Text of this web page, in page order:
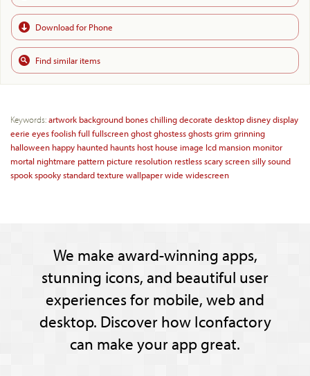
Download for Phone
Find similar items
Keywords:artwork background boneschillingdecorate desktopdisneydisplay
eerie eyesfoolishfull fullscreenghostghostessghostsgrim grinning
halloween happy haunted haunts host house image lcd mansion monitor
mortal nightmare pattern picture resolution restlessscaryscreensillysound
spookspookystandardtexture wallpaperwide widescreen
We make award-winning apps,
stunning icons, and beautiful user
experiences for mobile, web and
desktop. Discover how Iconfactory
can make your app great.